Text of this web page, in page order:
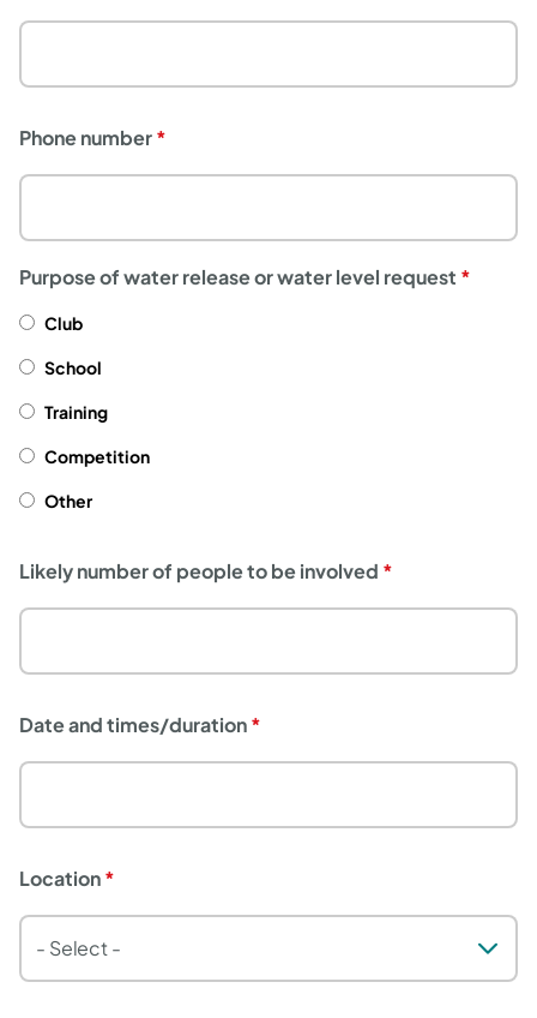
Phone number
Purpose of water release or water level request
Club
School
Training
Competition
Other
Likely number of people to be involved
Date and times/duration
Location